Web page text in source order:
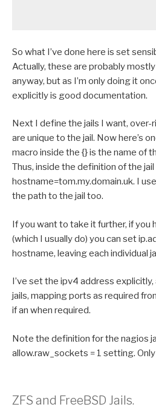
So what I’ve done here is set
Actually, these are probably
anyway, but as I’m only doing it
explicitly is good documentation.
Next I define the jails I want,
are unique to the jail. Now here’s
macro inside the {} is the name of
Thus, inside the definition of the
hostname=tom.my.domain.uk. I
the path to the jail too.
If you want to take it further, if you
(which I usually do) you can set
hostname, leaving each individual
I’ve set the ipv4 address explicitly,
jails, mapping ports as required
if an when required.
Note the definition for the nagios
allow.raw_sockets = 1 setting.
ZFS and FreeBSD Jails.